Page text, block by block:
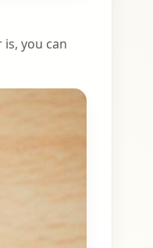
you can